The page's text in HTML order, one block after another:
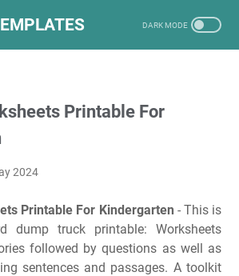
Printable For
2024
Printable For Kindergarten - This is
dump truck printable: Worksheets
followed by questions as well as
sentences and passages. A toolkit